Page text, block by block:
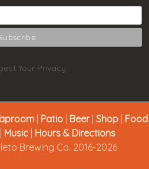
Your Privacy
| Patio| Beer| Shop| Food
Music| Hours & Directions
Brewing Co. 2016-2026